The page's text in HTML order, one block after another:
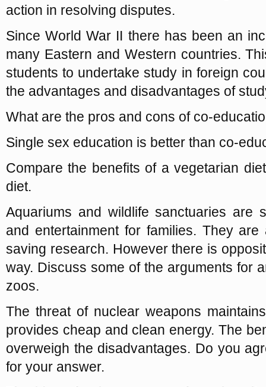
action in resolving disputes.
Since World War II there has been an
many Eastern and Western countries.
students to undertake study in foreign
the advantages and disadvantages of
What are the pros and cons of co-
Single sex education is better than co-
Compare the benefits of a vegetarian
diet.
Aquariums and wildlife sanctuaries are
and entertainment for families. They
saving research. However there is
way. Discuss some of the arguments for
zoos.
The threat of nuclear weapons
provides cheap and clean energy. The
overweigh the disadvantages. Do you
for your answer.